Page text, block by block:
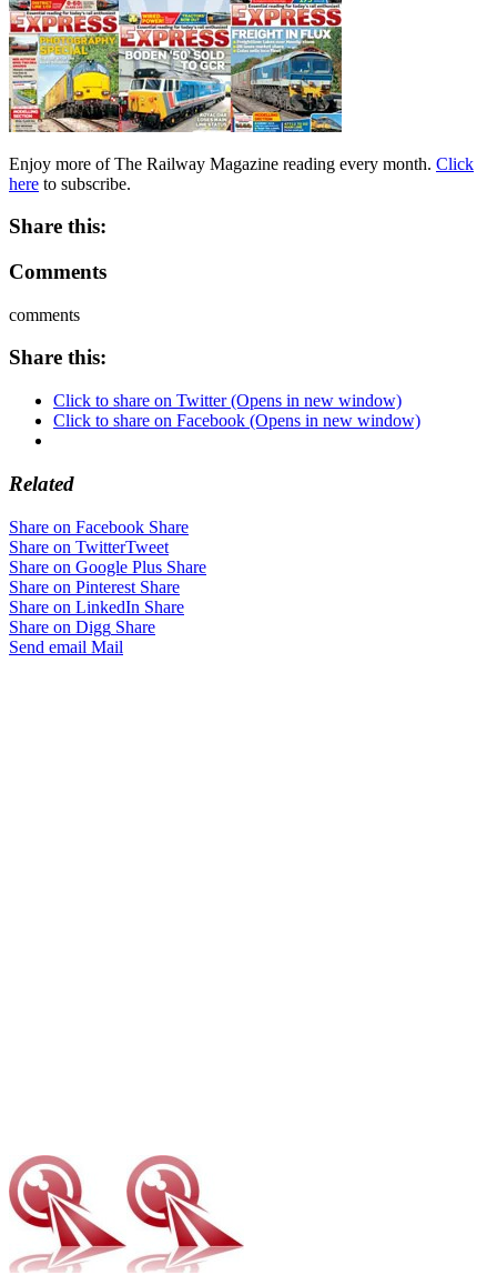
Enjoy more of The Railway Magazine reading every month. Click
here to subscribe.
Share this:
Comments
comments
Share this:
Click to share on Twitter (Opens in new window)
Click to share on Facebook (Opens in new window)
Related
Share on Facebook Share
Share on TwitterTweet
Share on Google Plus Share
Share on Pinterest Share
Share on LinkedIn Share
Share on Digg Share
Send email Mail